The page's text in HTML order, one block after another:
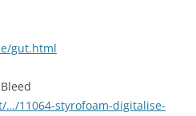
gut.html
11064-styrofoam-digitalise-